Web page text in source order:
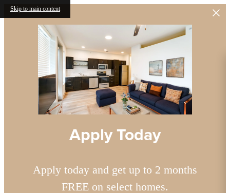
Skip to main content
Apply Today
Apply today and get up to 2 months
FREE on select homes.